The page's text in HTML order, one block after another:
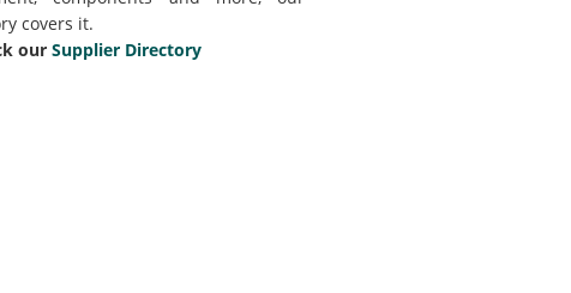
covers it.
our Supplier Directory